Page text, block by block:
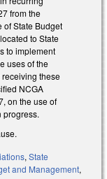
from the
of State Budget
to State
to implement
uses of the
these
NCGA
on the use of
progress.
,State
and Management,